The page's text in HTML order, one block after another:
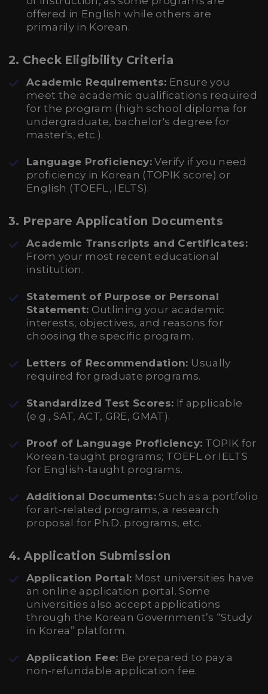
offered in English while others are
primarily in Korean.
2. Check Eligibility Criteria
Academic Requirements: Ensure you
meet the academic qualifications required
for the program (high school diploma for
undergraduate, bachelor's degree for
master's, etc.).
Language Proficiency: Verify if you need
proficiency in Korean (TOPIK score) or
English (TOEFL, IELTS).
3. Prepare Application Documents
Academic Transcripts and Certificates:
From your most recent educational
institution.
Statement of Purpose or Personal
Statement: Outlining your academic
interests, objectives, and reasons for
choosing the specific program.
Letters of Recommendation: Usually
required for graduate programs.
Standardized Test Scores: If applicable
(e.g., SAT, ACT, GRE, GMAT).
Proof of Language Proficiency: TOPIK for
Korean-taught programs; TOEFL or IELTS
for English-taught programs.
Additional Documents: Such as a portfolio
for art-related programs, a research
proposal for Ph.D. programs, etc.
4. Application Submission
Application Portal: Most universities have
an online application portal. Some
universities also accept applications
through the Korean Government’s “Study
in Korea” platform.
Application Fee: Be prepared to pay a
non-refundable application fee.